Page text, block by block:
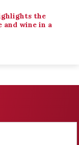
the
wine in a